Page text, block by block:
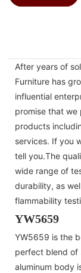
After years of
Furniture has
influential
promise that
products
services. If you
tell you.The
wide range of
durability, as
flammability
YW5659
YW5659 is the
perfect blend of
aluminum body